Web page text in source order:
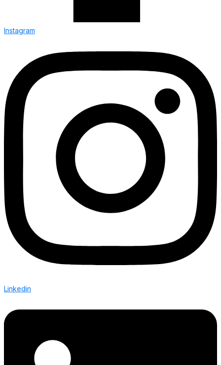
Instagram
Linkedin